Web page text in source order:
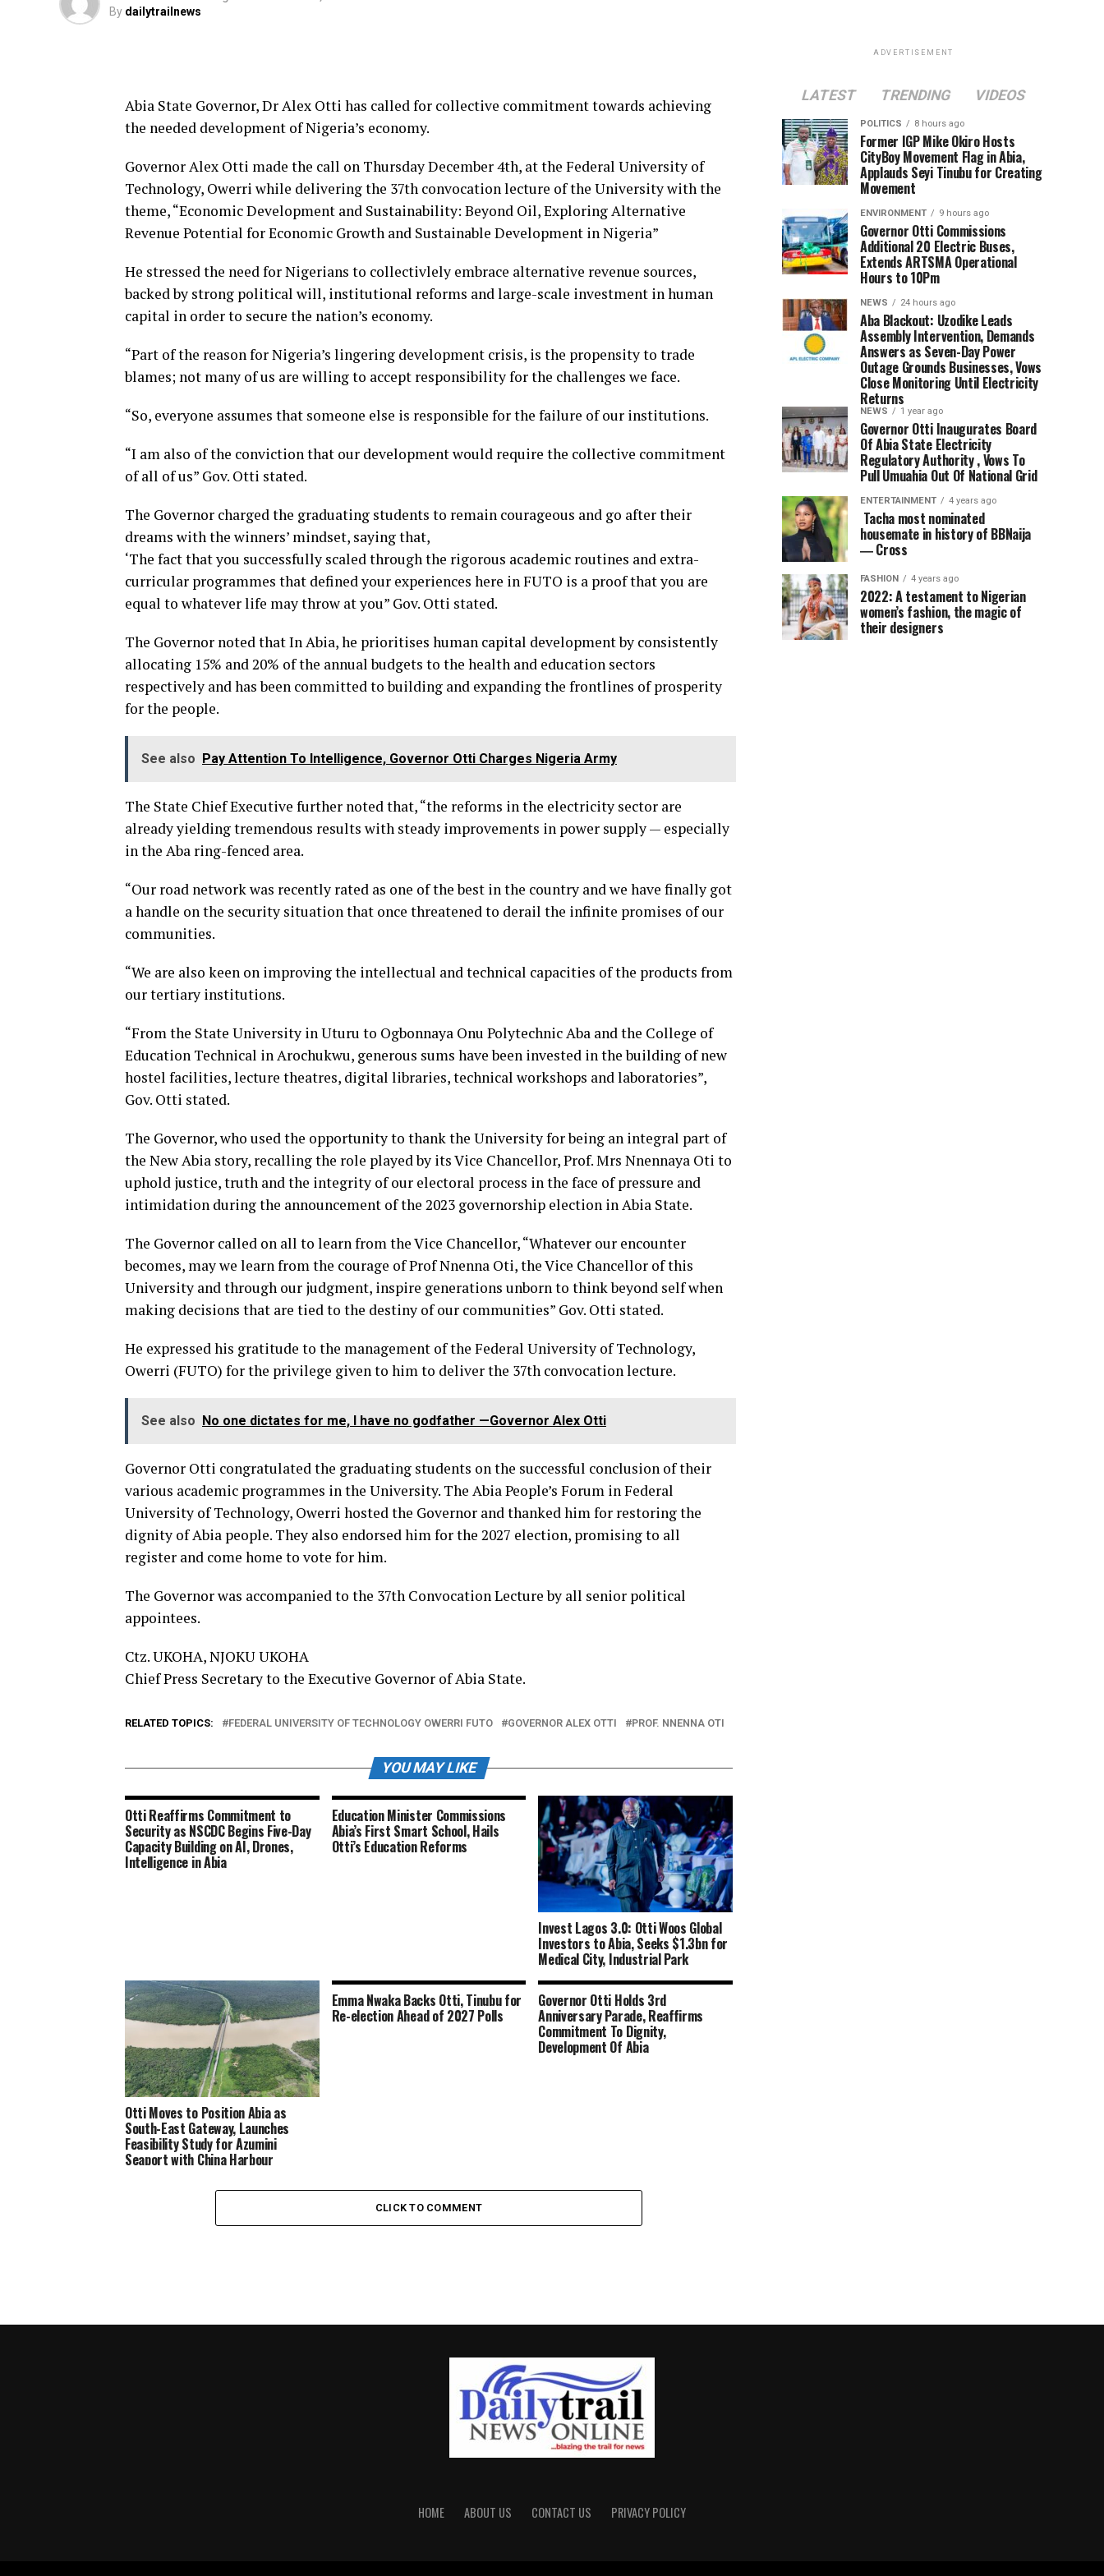
By dailytrailnews
Abia State Governor, Dr Alex Otti has called for collective commitment towards achieving
the needed development of Nigeria’s economy.
Governor Alex Otti made the call on Thursday December 4th, at the Federal University of
Technology, Owerri while delivering the 37th convocation lecture of the University with the
theme, “Economic Development and Sustainability: Beyond Oil, Exploring Alternative
Revenue Potential for Economic Growth and Sustainable Development in Nigeria”
He stressed the need for Nigerians to collectivlely embrace alternative revenue sources,
backed by strong political will, institutional reforms and large-scale investment in human
capital in order to secure the nation’s economy.
“Part of the reason for Nigeria’s lingering development crisis, is the propensity to trade
blames; not many of us are willing to accept responsibility for the challenges we face.
“So, everyone assumes that someone else is responsible for the failure of our institutions.
“I am also of the conviction that our development would require the collective commitment
of all of us” Gov. Otti stated.
The Governor charged the graduating students to remain courageous and go after their
dreams with the winners’ mindset, saying that,
‘The fact that you successfully scaled through the rigorous academic routines and extra-
curricular programmes that defined your experiences here in FUTO is a proof that you are
equal to whatever life may throw at you” Gov. Otti stated.
The Governor noted that In Abia, he prioritises human capital development by consistently
allocating 15% and 20% of the annual budgets to the health and education sectors
respectively and has been committed to building and expanding the frontlines of prosperity
for the people.
See also Pay Attention To Intelligence, Governor Otti Charges Nigeria Army
The State Chief Executive further noted that, “the reforms in the electricity sector are
already yielding tremendous results with steady improvements in power supply — especially
in the Aba ring-fenced area.
“Our road network was recently rated as one of the best in the country and we have finally got
a handle on the security situation that once threatened to derail the infinite promises of our
communities.
“We are also keen on improving the intellectual and technical capacities of the products from
our tertiary institutions.
“From the State University in Uturu to Ogbonnaya Onu Polytechnic Aba and the College of
Education Technical in Arochukwu, generous sums have been invested in the building of new
hostel facilities, lecture theatres, digital libraries, technical workshops and laboratories”,
Gov. Otti stated.
The Governor, who used the opportunity to thank the University for being an integral part of
the New Abia story, recalling the role played by its Vice Chancellor, Prof. Mrs Nnennaya Oti to
uphold justice, truth and the integrity of our electoral process in the face of pressure and
intimidation during the announcement of the 2023 governorship election in Abia State.
The Governor called on all to learn from the Vice Chancellor, “Whatever our encounter
becomes, may we learn from the courage of Prof Nnenna Oti, the Vice Chancellor of this
University and through our judgment, inspire generations unborn to think beyond self when
making decisions that are tied to the destiny of our communities” Gov. Otti stated.
He expressed his gratitude to the management of the Federal University of Technology,
Owerri (FUTO) for the privilege given to him to deliver the 37th convocation lecture.
See also No one dictates for me, I have no godfather —Governor Alex Otti
Governor Otti congratulated the graduating students on the successful conclusion of their
various academic programmes in the University. The Abia People’s Forum in Federal
University of Technology, Owerri hosted the Governor and thanked him for restoring the
dignity of Abia people. They also endorsed him for the 2027 election, promising to all
register and come home to vote for him.
The Governor was accompanied to the 37th Convocation Lecture by all senior political
appointees.
Ctz. UKOHA, NJOKU UKOHA
Chief Press Secretary to the Executive Governor of Abia State.
RELATED TOPICS: FEDERAL UNIVERSITY OF TECHNOLOGY OWERRI FUTO GOVERNOR ALEX OTTI PROF. NNENNA OTI
YOU MAY LIKE
Otti Reaffirms Commitment to
Security as NSCDC Begins Five-Day
Capacity Building on AI, Drones,
Intelligence in Abia
Education Minister Commissions
Abia’s First Smart School, Hails
Otti’s Education Reforms
Invest Lagos 3.0: Otti Woos Global
Investors to Abia, Seeks $1.3bn for
Medical City, Industrial Park
Otti Moves to Position Abia as
South-East Gateway, Launches
Feasibility Study for Azumini
Seaport with China Harbour
Emma Nwaka Backs Otti, Tinubu for
Re-election Ahead of 2027 Polls
Governor Otti Holds 3rd
Anniversary Parade, Reaffirms
Commitment To Dignity,
Development Of Abia
CLICK TO COMMENT
ADVERTISEMENT
LATEST TRENDING VIDEOS
POLITICS 8 hours ago
Former IGP Mike Okiro Hosts
CityBoy Movement Flag in Abia,
Applauds Seyi Tinubu for Creating
Movement
ENVIRONMENT 9 hours ago
Governor Otti Commissions
Additional 20 Electric Buses,
Extends ARTSMA Operational
Hours to 10Pm
NEWS 24 hours ago
Aba Blackout: Uzodike Leads
Assembly Intervention, Demands
Answers as Seven-Day Power
Outage Grounds Businesses, Vows
Close Monitoring Until Electricity
Returns
NEWS 1 year ago
Governor Otti Inaugurates Board
Of Abia State Electricity
Regulatory Authority , Vows To
Pull Umuahia Out Of National Grid
ENTERTAINMENT 4 years ago
Tacha most nominated
housemate in history of BBNaija
― Cross
FASHION 4 years ago
2022: A testament to Nigerian
women’s fashion, the magic of
their designers
HOME ABOUT US CONTACT US PRIVACY POLICY